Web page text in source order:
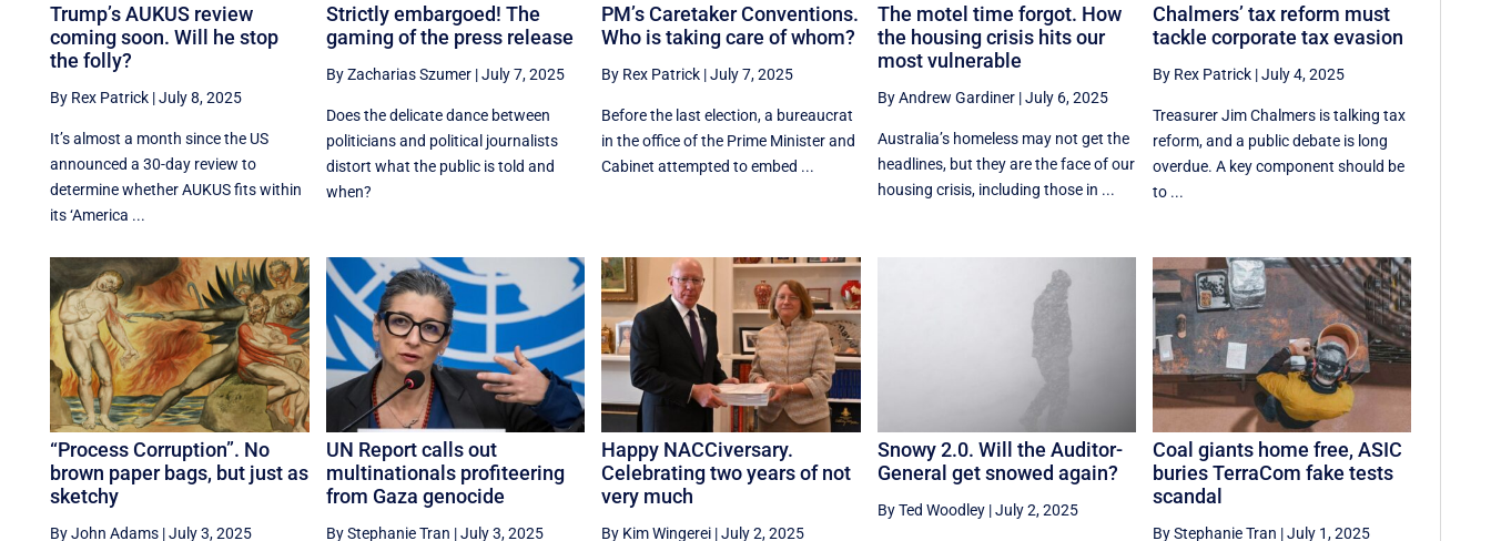
Trump’s AUKUS review
coming soon. Will he stop
the folly?
By Rex Patrick |July 8, 2025
It’s almost a month since the US
announced a 30-day review to
determine whether AUKUS fits within
its ‘America ...
Strictly embargoed! The
gaming of the press release
By Zacharias Szumer|July 7, 2025
Does the delicate dance between
politicians and political journalists
distort what the public is told and
when?
PM’s Caretaker Conventions.
Who is taking care of whom?
By Rex Patrick |July 7, 2025
Before the last election, a bureaucrat
in the office of the Prime Minister and
Cabinet attempted to embed ...
The motel time forgot. How
the housing crisis hits our
most vulnerable
By Andrew Gardiner|July 6, 2025
Australia’s homeless may not get the
headlines, but they are the face of our
housing crisis, including those in ...
Chalmers’ tax reform must
tackle corporate tax evasion
By Rex Patrick |July 4, 2025
Treasurer Jim Chalmers is talking tax
reform, and a public debate is long
overdue. A key component should be
to ...
“Process Corruption”. No
brown paper bags, but just as
sketchy
By John Adams |July 3, 2025
UN Report calls out
multinationals profiteering
from Gaza genocide
By Stephanie Tran |July 3, 2025
Happy NACCiversary.
Celebrating two years of not
very much
By Kim Wingerei |July 2, 2025
Snowy 2.0. Will the Auditor-
General get snowed again?
By Ted Woodley|July 2, 2025
Coal giants home free, ASIC
buries TerraCom fake tests
scandal
By Stephanie Tran |July 1, 2025